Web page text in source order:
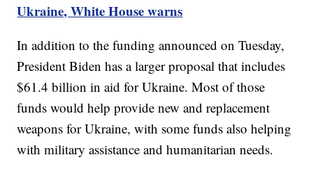
Ukraine, White House warns
In addition to the funding announced on Tuesday,
President Biden has a larger proposal that includes
$61.4 billion in aid for Ukraine. Most of those
funds would help provide new and replacement
weapons for Ukraine, with some funds also helping
with military assistance and humanitarian needs.